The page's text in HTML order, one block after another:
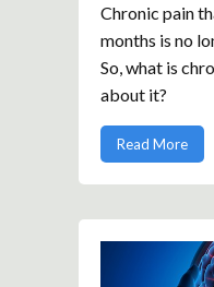
Chronic pain
months is no
So, what is
about it?
Read More